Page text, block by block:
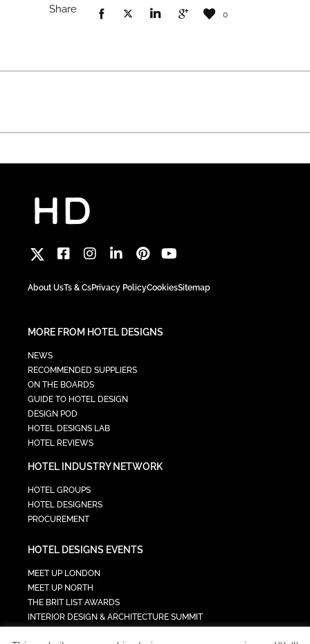
Share 0
About UsTs & CsPrivacy PolicyCookiesSitemap
MORE FROM HOTEL DESIGNS
NEWS
RECOMMENDED SUPPLIERS
ON THE BOARDS
GUIDE TO HOTEL DESIGN
DESIGN POD
HOTEL DESIGNS LAB
HOTEL REVIEWS
HOTEL INDUSTRY NETWORK
HOTEL GROUPS
HOTEL DESIGNERS
PROCUREMENT
HOTEL DESIGNS EVENTS
MEET UP LONDON
MEET UP NORTH
THE BRIT LIST AWARDS
INTERIOR DESIGN & ARCHITECTURE SUMMIT